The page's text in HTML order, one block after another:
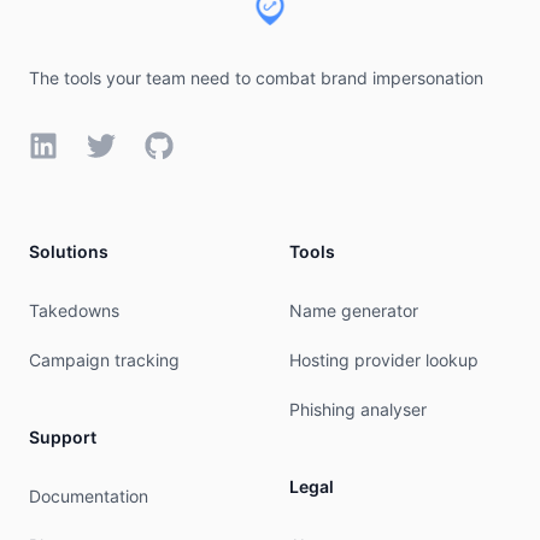
The tools your team need to combat brand impersonation
LinkedInTwitterGitHub
Solutions
Takedowns
Campaign tracking
Support
Documentation
Tools
Name generator
Hosting provider lookup
Phishing analyser
Legal